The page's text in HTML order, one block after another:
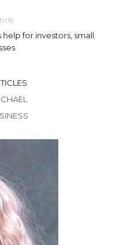
help for investors, small